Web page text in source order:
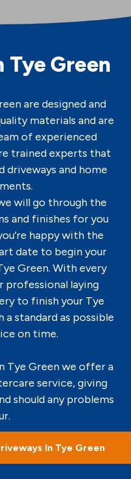
Tye Green
are designed and
materials and are
of experienced
trained experts that
driveways and home
will go through the
and finishes for you
happy with the
date to begin your
Green. With every
professional laying
to finish your Tye
a standard as possible
on time.
Tye Green we offer a
service, giving
should any problems
In Tye Green